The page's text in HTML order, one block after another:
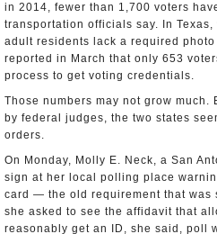
in 2014, fewer than 1,700 voters
transportation officials say. In
adult residents lack a required photo
reported in March that only 653
process to get voting credentials.
Those numbers may not grow much.
by federal judges, the two states
orders.
On Monday, Molly E. Neck, a San
sign at her local polling place
card — the old requirement that was
she asked to see the affidavit that
reasonably get an ID, she said, poll